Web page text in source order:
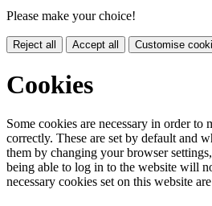
Please make your choice!
Reject all Accept all Customise
Cookies
Some cookies are necessary in order to
correctly. These are set by default and
them by changing your browser
being able to log in to the website will
necessary cookies set on this website